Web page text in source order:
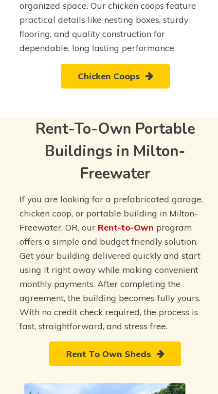
organized space. Our chicken coops feature
practical details like nesting boxes, sturdy
flooring, and quality construction for
dependable, long lasting performance.
Chicken Coops
Rent-To-Own Portable
Buildings in Milton-
Freewater
If you are looking for a prefabricated garage,
chicken coop, or portable building in Milton-
Freewater, OR, our Rent-to-Own program
offers a simple and budget friendly solution.
Get your building delivered quickly and start
using it right away while making convenient
monthly payments. After completing the
agreement, the building becomes fully yours.
With no credit check required, the process is
fast, straightforward, and stress free.
Rent To Own Sheds